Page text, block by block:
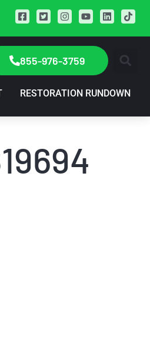
855-976-3759
RESTORATION RUNDOWN